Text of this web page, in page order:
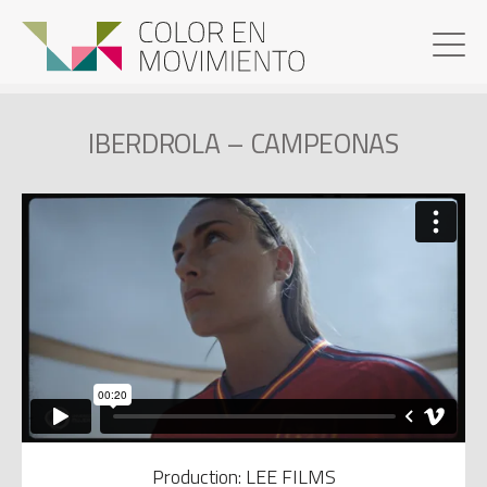
IBERDROLA – CAMPEONAS
Production: LEE FILMS